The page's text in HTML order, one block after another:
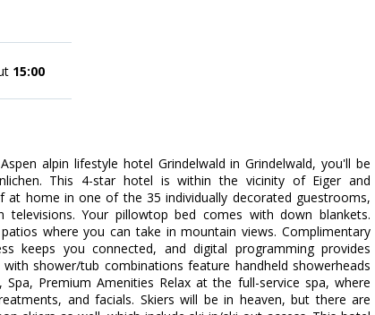
15:00
alpin lifestyle hotel Grindelwald in Grindelwald, you'll be
This 4-star hotel is within the vicinity of Eiger and
at home in one of the 35 individually decorated guestrooms,
televisions. Your pillowtop bed comes with down blankets.
where you can take in mountain views. Complimentary
keeps you connected, and digital programming provides
shower/tub combinations feature handheld showerheads
Spa, Premium Amenities Relax at the full-service spa, where
and facials. Skiers will be in heaven, but there are